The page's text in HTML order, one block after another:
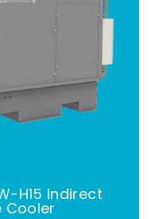
H15 Indirect
Cooler